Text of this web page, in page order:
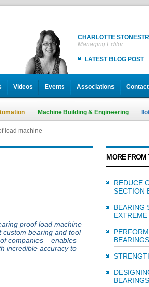
CHARLOTTE
Managing Editor
LATEST BLOG POST
Videos Events Associations Contact
Machine Building & Engineering
load machine
proof load machine
custom bearing and tool
companies – enables
incredible accuracy to
MORE FROM
REDUCE
SECTION
BEARING
BEARINGS
BEARINGS